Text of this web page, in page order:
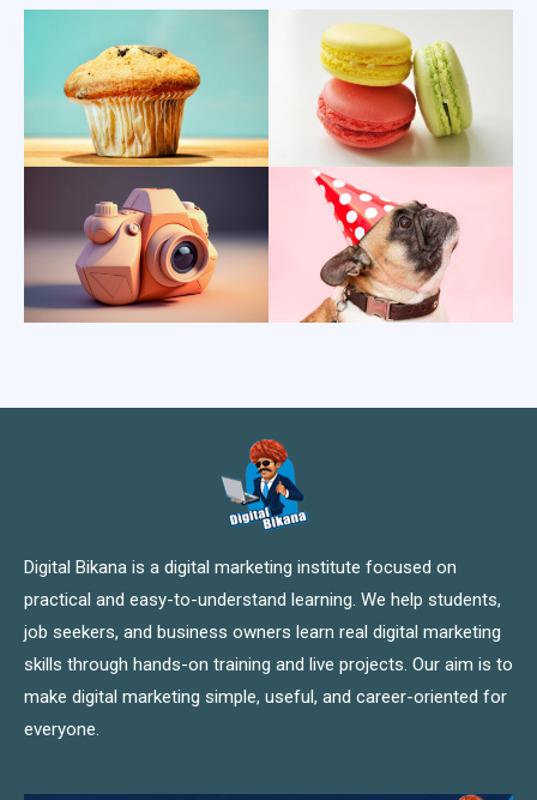
Digital Bikana is a digital marketing institute focused on
practical and easy-to-understand learning. We help students,
job seekers, and business owners learn real digital marketing
skills through hands-on training and live projects. Our aim is to
make digital marketing simple, useful, and career-oriented for
everyone.